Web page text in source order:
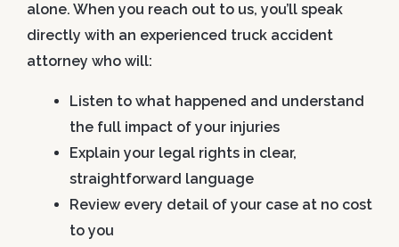
alone. When you reach out to us, you’ll speak
directly with an experienced truck accident
attorney who will:
Listen to what happened and understand
the full impact of your injuries
Explain your legal rights in clear,
straightforward language
Review every detail of your case at no cost
to you